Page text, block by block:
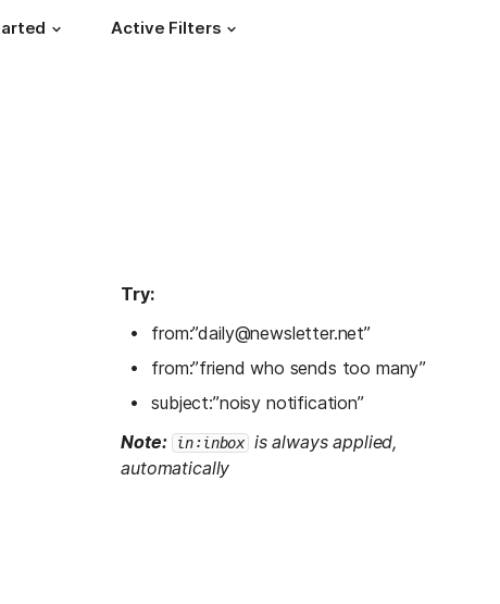
Active Filters
Try:
from:”daily@newsletter.net”
from:”friend who sends too many”
subject:”noisy notification”
Note:
in:inbox is always applied,
automatically